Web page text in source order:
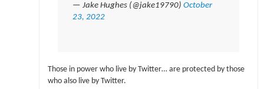
— Jake Hughes (@jake19790) October
23, 2022
Those in power who live by Twitter… are protected by those
who also live by Twitter.